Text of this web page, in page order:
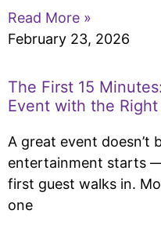
Read More »
February 23, 2026
The First 15
Event with the
A great event doesn’t
entertainment starts
first guest walks in.
one